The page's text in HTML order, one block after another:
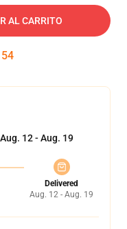
AL CARRITO
54
Aug. 12 - Aug. 19
Delivered
Aug. 12 - Aug. 19